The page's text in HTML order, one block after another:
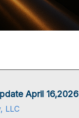
April 16,2026
LLC